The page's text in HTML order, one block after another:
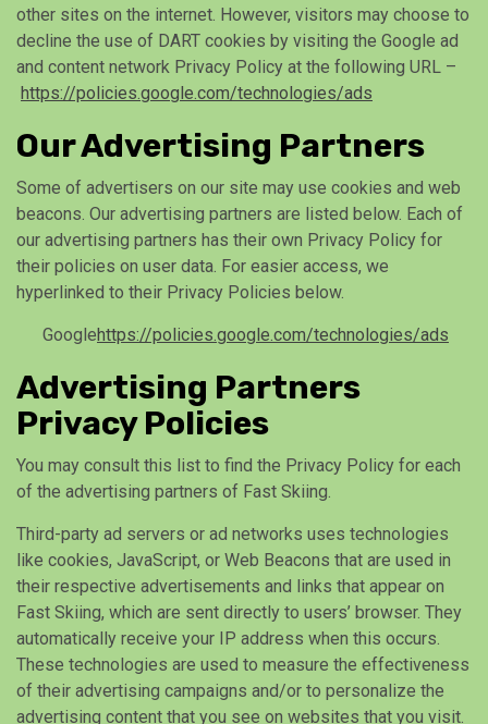
other sites on the internet. However, visitors may choose to
decline the use of DART cookies by visiting the Google ad
and content network Privacy Policy at the following URL –
https://policies.google.com/technologies/ads
Our Advertising Partners
Some of advertisers on our site may use cookies and web
beacons. Our advertising partners are listed below. Each of
our advertising partners has their own Privacy Policy for
their policies on user data. For easier access, we
hyperlinked to their Privacy Policies below.
Googlehttps://policies.google.com/technologies/ads
Advertising Partners
Privacy Policies
You may consult this list to find the Privacy Policy for each
of the advertising partners of Fast Skiing.
Third-party ad servers or ad networks uses technologies
like cookies, JavaScript, or Web Beacons that are used in
their respective advertisements and links that appear on
Fast Skiing, which are sent directly to users’ browser. They
automatically receive your IP address when this occurs.
These technologies are used to measure the effectiveness
of their advertising campaigns and/or to personalize the
advertising content that you see on websites that you visit.